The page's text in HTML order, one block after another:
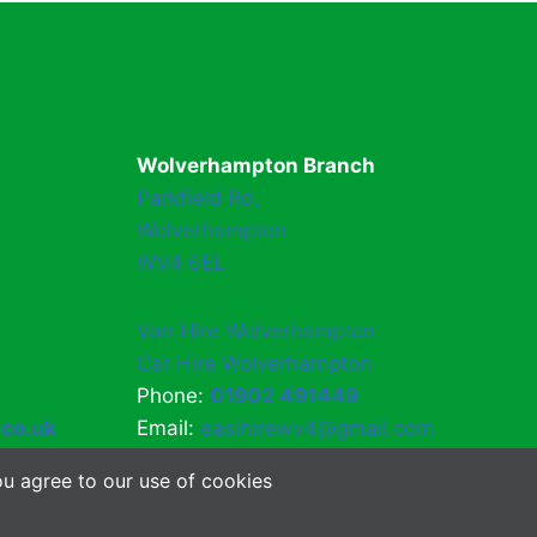
Wolverhampton Branch
Parkfield Rd,
Wolverhampton
WV4 6EL
Van Hire Wolverhampton
Car Hire Wolverhampton
Phone: 01902 491449
Email: easihirewv4@gmail.com
agree to our use of cookies